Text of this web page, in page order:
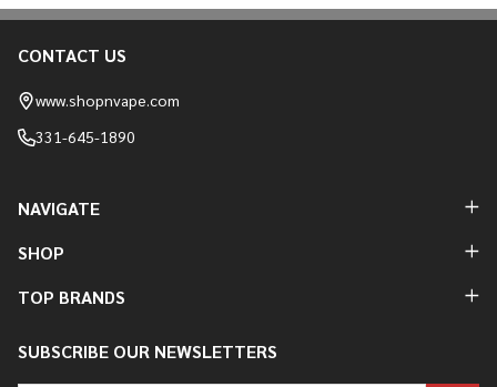
Footer
Start
CONTACT US
www.shopnvape.com
331-645-1890
NAVIGATE
SHOP
TOP BRANDS
SUBSCRIBE OUR NEWSLETTERS